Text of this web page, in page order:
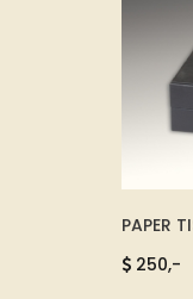
PAPER
250,-